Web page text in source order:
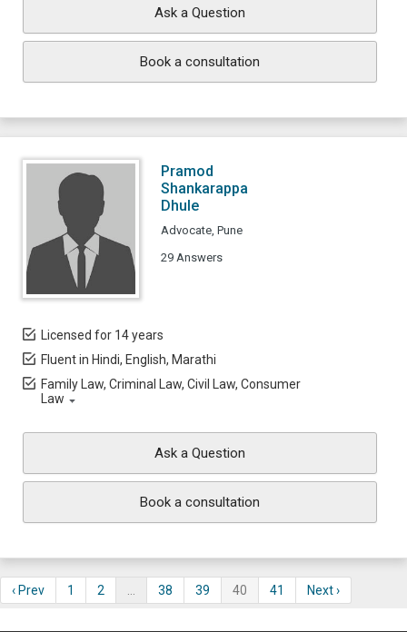
Ask a Question
Book a consultation
Pramod
Shankarappa
Dhule
Advocate, Pune
29 Answers
Licensed for 14 years
Fluent in Hindi, English, Marathi
Family Law, Criminal Law, Civil Law, Consumer
Law
Ask a Question
Book a consultation
‹ Prev 1 2 38 39 40 41 Next ›